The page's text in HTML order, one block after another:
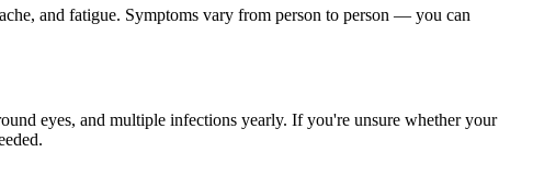
and fatigue. Symptoms vary from person to person — you can
eyes, and multiple infections yearly. If you're unsure whether your